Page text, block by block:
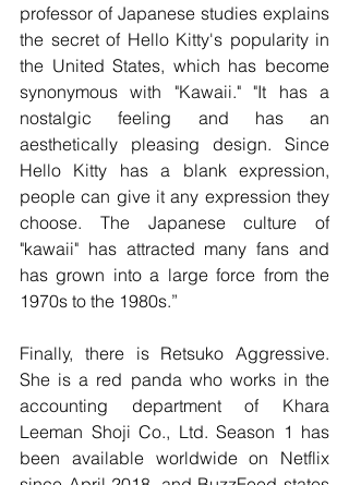
professor of Japanese studies explains
the secret of Hello Kitty's popularity in
the United States, which has become
synonymous with "Kawaii." "It has a
nostalgic feeling and has an
aesthetically pleasing design. Since
Hello Kitty has a blank expression,
people can give it any expression they
choose. The Japanese culture of
"kawaii" has attracted many fans and
has grown into a large force from the
1970s to the 1980s.”
Finally, there is Retsuko Aggressive.
She is a red panda who works in the
accounting department of Khara
Leeman Shoji Co., Ltd. Season 1 has
been available worldwide on Netflix